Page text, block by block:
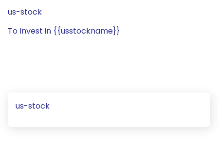
us-stock
To Invest in {{usstockname}}
us-stock